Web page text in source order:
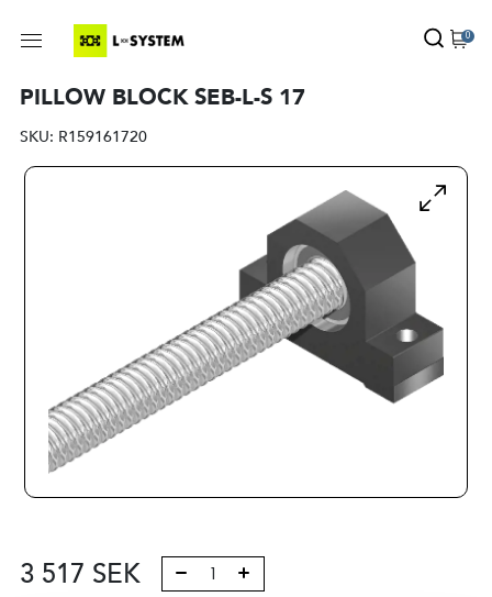
0
PILLOW BLOCK SEB-L-S 17
SKU: R159161720
3 517 SEK